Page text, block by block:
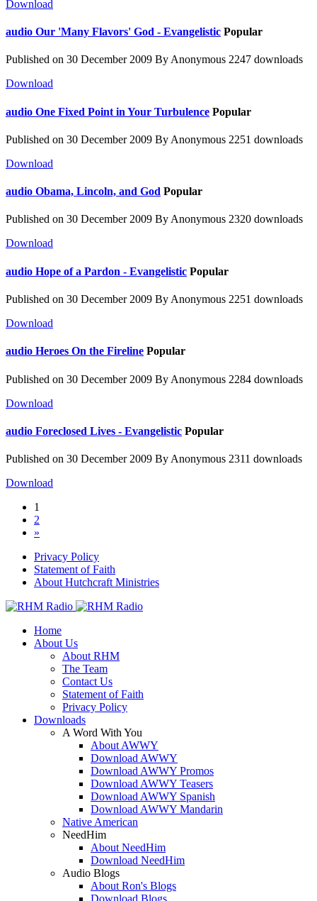
Download
audio Our 'Many Flavors' God - Evangelistic Popular
Published on 30 December 2009 ByAnonymous 2247 downloads
Download
audio One Fixed Point in Your Turbulence Popular
Published on 30 December 2009 By Anonymous 2251 downloads
Download
audio Obama, Lincoln, and God Popular
Published on 30 December 2009 ByAnonymous 2320 downloads
Download
audio Hope of a Pardon - Evangelistic Popular
Published on 30 December 2009 By Anonymous 2251 downloads
Download
audio Heroes On the Fireline Popular
Published on 30 December 2009 By Anonymous 2284 downloads
Download
audio Foreclosed Lives - Evangelistic Popular
Published on 30 December 2009 By Anonymous 2311 downloads
Download
1
2
»
Privacy Policy
Statement of Faith
About Hutchcraft Ministries
Home
About Us
About RHM
The Team
Contact Us
Statement of Faith
Privacy Policy
Downloads
A Word With You
About AWWY
Download AWWY
Download AWWY Promos
Download AWWY Teasers
Download AWWY Spanish
Download AWWY Mandarin
Native American
NeedHim
About NeedHim
Download NeedHim
Audio Blogs
About Ron's Blogs
Download Blogs